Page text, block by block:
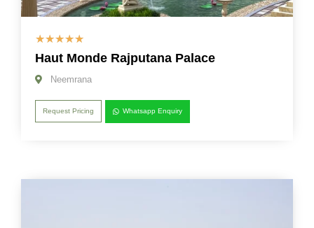
☆☆☆☆☆
Haut Monde Rajputana Palace
Neemrana
Request Pricing Whatsapp Enquiry